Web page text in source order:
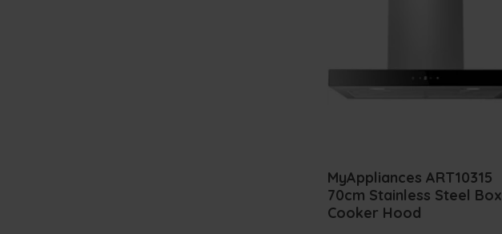
MyAppliances ART10315
70cm Stainless Steel Box
Cooker Hood